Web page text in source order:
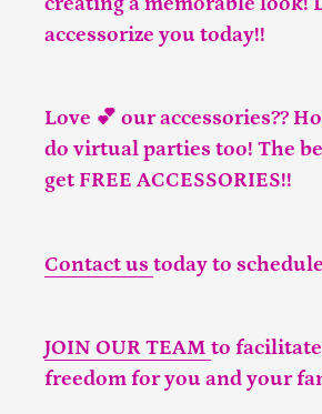
accessorize you today!!
Love 💕 our accessories??
do virtual parties too! The
get FREE ACCESSORIES!!
Contact us today to
JOIN OUR TEAM to
freedom for you and your